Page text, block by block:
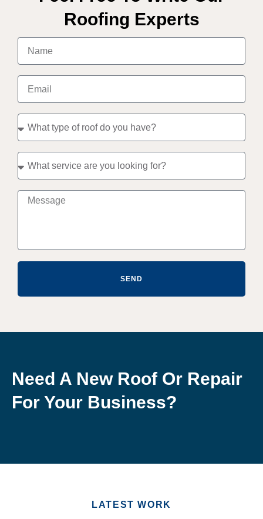
Roofing Experts
SEND
Need A New Roof Or Repair
For Your Business?
LATEST WORK